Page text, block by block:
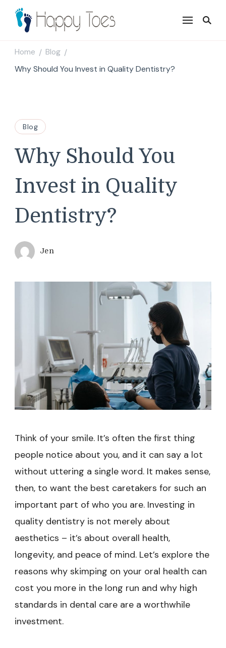
Happy Toes
Tell your story with impact
Home / Blog /
Why Should You Invest in Quality Dentistry?
Blog
Why Should You
Invest in Quality
Dentistry?
Jen
Think of your smile. It’s often the first thing
people notice about you, and it can say a lot
without uttering a single word. It makes sense,
then, to want the best caretakers for such an
important part of who you are. Investing in
quality dentistry is not merely about
aesthetics – it’s about overall health,
longevity, and peace of mind. Let’s explore the
reasons why skimping on your oral health can
cost you more in the long run and why high
standards in dental care are a worthwhile
investment.